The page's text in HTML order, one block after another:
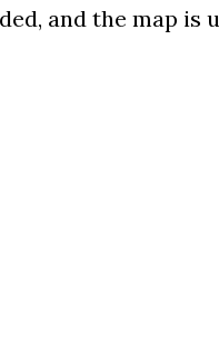
and the map is